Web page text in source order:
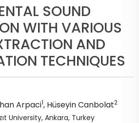
SOUND
WITH VARIOUS
AND
TECHNIQUES
Arpaci1, HüseyinCanbolat2
University, Ankara, Turkey